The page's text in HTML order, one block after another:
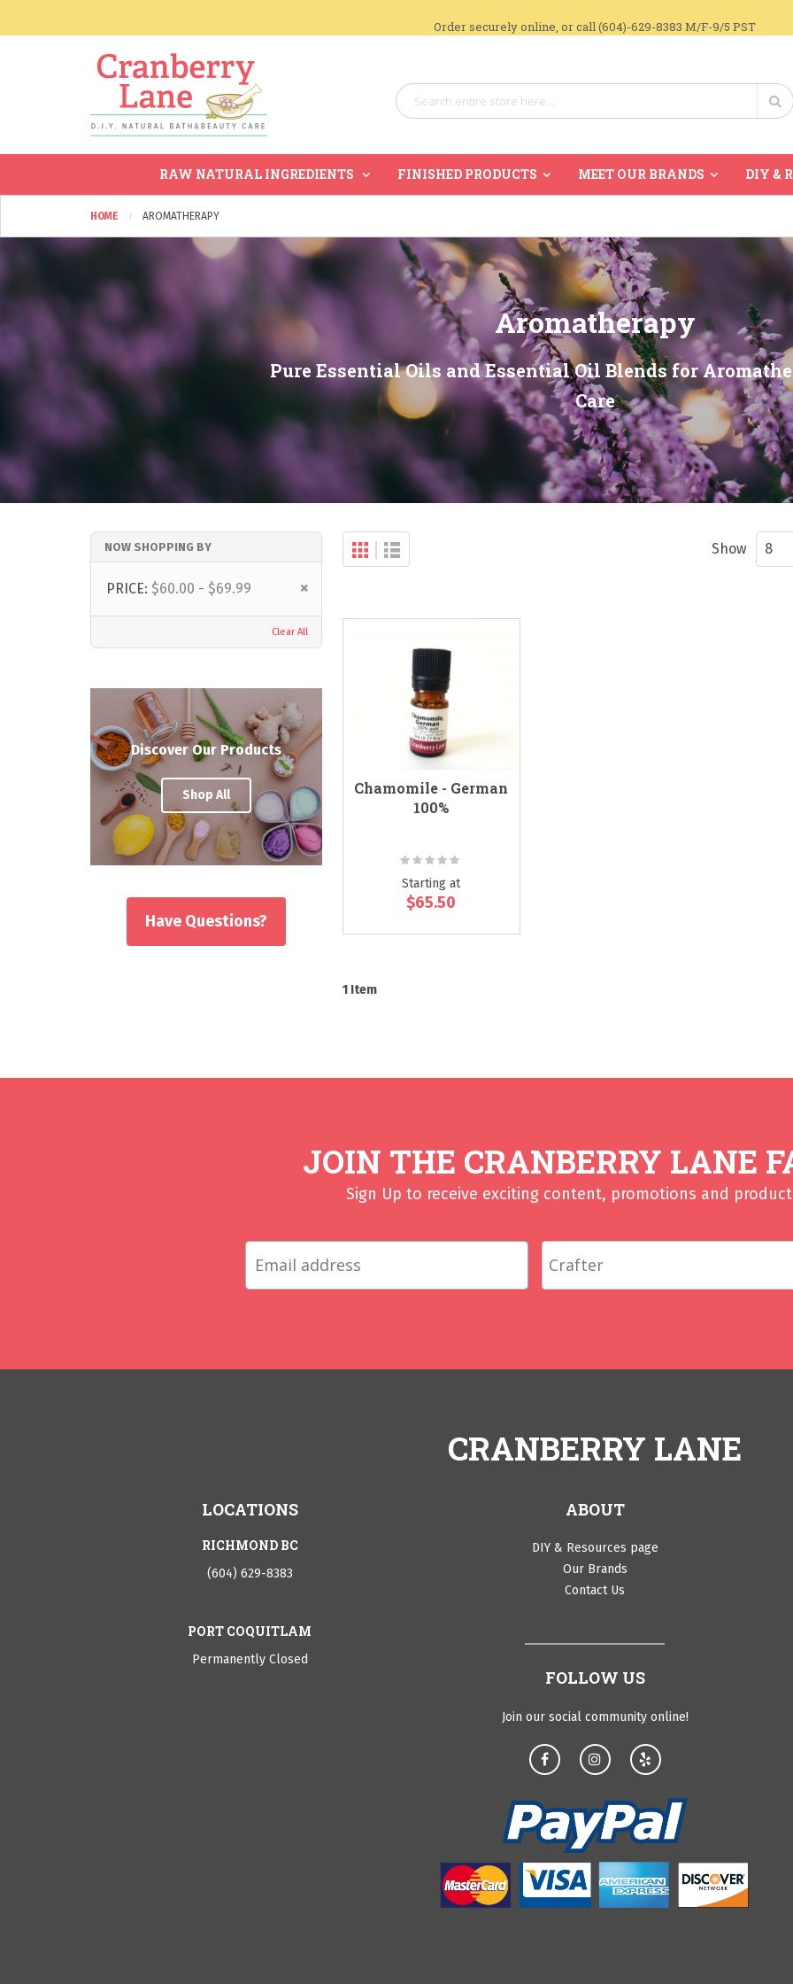
Order securely online, or call (604)-629-8383 M/F-9/5 PST
Search
RAW NATURAL INGREDIENTS FINISHED PRODUCTS MEET OUR BRANDS DIY &
HOME AROMATHERAPY
Aromatherapy
Pure Essential Oils and Essential Oil Blends for
Care
View
as
GridList Show
Chamomile - German
100%
Rating:
Starting at
$65.50
1 Item
NOW SHOPPING BY
PRICE $60.00 - $69.99
Remove
Clear All
Discover Our Products
Shop All
Have Questions?
JOIN THE CRANBERRY LANE
Sign Up to receive exciting content, promotions and
CRANBERRY LANE
LOCATIONS
RICHMOND BC
(604) 629-8383
PORT COQUITLAM
Permanently Closed
ABOUT
DIY & Resources page
Our Brands
Contact Us
FOLLOW US
Join our social community online!